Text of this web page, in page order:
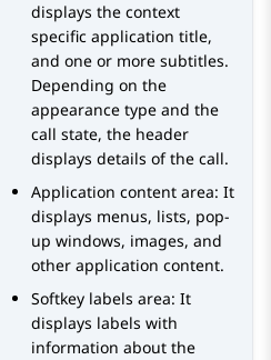
displays the context
specific application title,
and one or more subtitles.
Depending on the
appearance type and the
call state, the header
displays details of the call.
Application content area: It
displays menus, lists, pop-
up windows, images, and
other application content.
Softkey labels area: It
displays labels with
information about the